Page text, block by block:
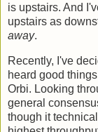
is upstairs. And
upstairs as
away.
Recently, I've
heard good
Orbi. Looking
general
though it